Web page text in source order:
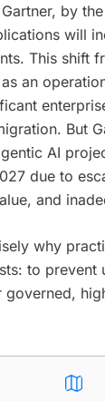
by
will
This shift
an
But
AI
due to
and
why
to prevent
governed,